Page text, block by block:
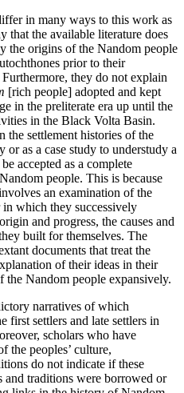
in many ways to this work as
that the available literature does
the origins of the Nandom people
prior to their
they do not explain
[rich people] adopted and kept
in the preliterate era up until the
in the Black Volta Basin.
the settlement histories of the
as a case study to understudy a
accepted as a complete
people. This is because
an examination of the
which they successively
and progress, the causes and
built for themselves. The
documents that treat the
of their ideas in their
the Nandom people expansively.
narratives of which
first settlers and late settlers in
scholars who have
the peoples’ culture,
do not indicate if these
traditions were borrowed or